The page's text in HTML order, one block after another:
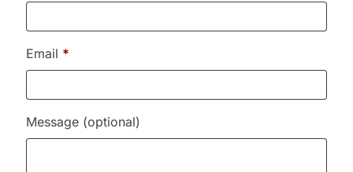
Email *
Message (optional)